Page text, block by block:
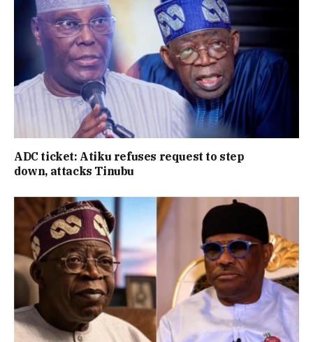
ADC ticket: Atiku refuses request to step
down, attacks Tinubu